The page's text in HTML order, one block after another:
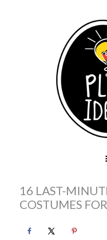
16 LAST-
COSTUMES